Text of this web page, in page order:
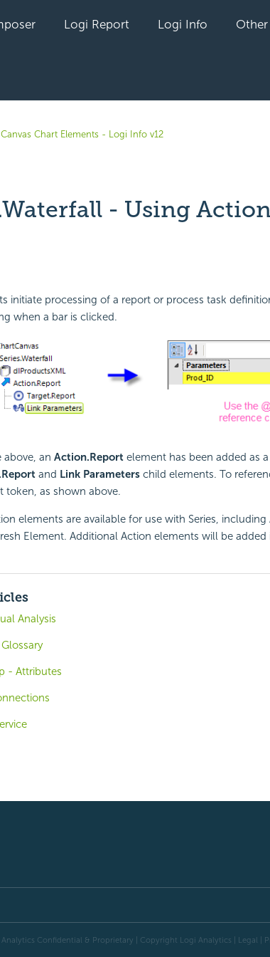
Logi Report Logi Info
Chart Elements - Logi Info v12
- Using
yet followed by anyone
initiate processing of a report or process task
when a bar is clicked.
above, an Action.Report element has been added as
and Link Parameterschild elements. To
token, as shown above.
elements are available for use with Series,
Element. Additional Action elements will be added
Analysis
- Attributes
Analytics Confidential & Proprietary | Copyright Logi Analytics | Legal